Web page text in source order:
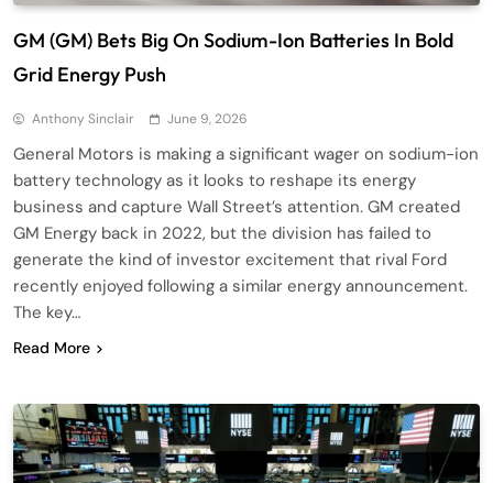
GM (GM) Bets Big On Sodium-Ion Batteries In Bold
Grid Energy Push
Anthony Sinclair June 9, 2026
General Motors is making a significant wager on sodium-ion
battery technology as it looks to reshape its energy
business and capture Wall Street’s attention. GM created
GM Energy back in 2022, but the division has failed to
generate the kind of investor excitement that rival Ford
recently enjoyed following a similar energy announcement.
The key…
Read More